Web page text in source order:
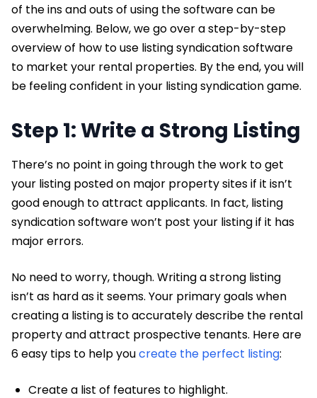
of the ins and outs of using the software can be
overwhelming. Below, we go over a step-by-step
overview of how to use listing syndication software
to market your rental properties. By the end, you will
be feeling confident in your listing syndication game.
Step 1: Write a Strong Listing
There’s no point in going through the work to get
your listing posted on major property sites if it isn’t
good enough to attract applicants. In fact, listing
syndication software won’t post your listing if it has
major errors.
No need to worry, though. Writing a strong listing
isn’t as hard as it seems. Your primary goals when
creating a listing is to accurately describe the rental
property and attract prospective tenants. Here are
6 easy tips to help youcreate the perfect listing:
Create a list of features to highlight.